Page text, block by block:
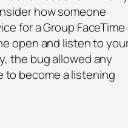
how someone
for a Group FaceTime
open and listen to
the bug allowed any
to become a listening